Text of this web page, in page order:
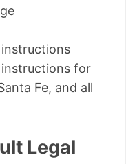
for
Fe, and all
Legal